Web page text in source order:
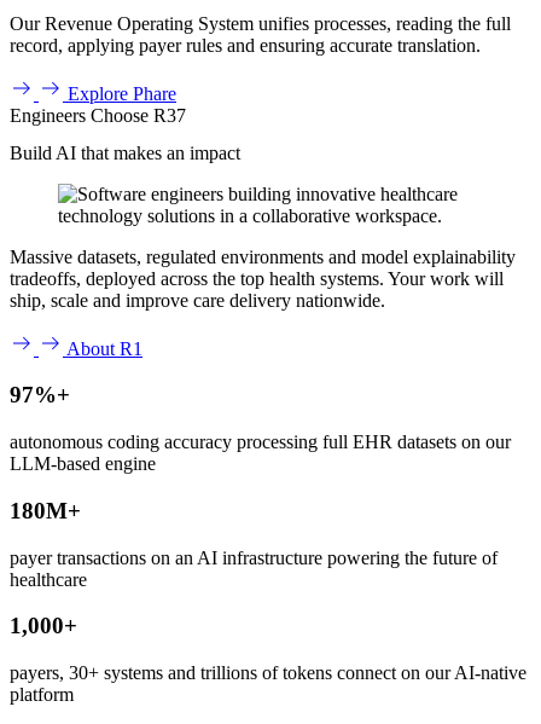
Our Revenue Operating System unifies processes, reading the full
record, applying payer rules and ensuring accurate translation.
Explore Phare
Engineers Choose R37
Build AI that makes an impact
Massive datasets, regulated environments and model explainability
tradeoffs, deployed across the top health systems. Your work will
ship, scale and improve care delivery nationwide.
About R1
97%+
autonomous coding accuracy processing full EHR datasets on our
LLM-based engine
180M+
payer transactions on an AI infrastructure powering the future of
healthcare
1,000+
payers, 30+ systems and trillions of tokens connect on our AI-native
platform